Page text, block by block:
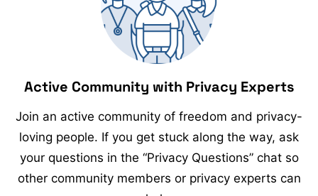
Active Community with Privacy Experts
Join an active community of freedom and privacy-
loving people. If you get stuck along the way, ask
your questions in the “Privacy Questions” chat so
other community members or privacy experts can